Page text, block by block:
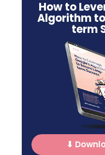
How to
Algorithm
term
⬇